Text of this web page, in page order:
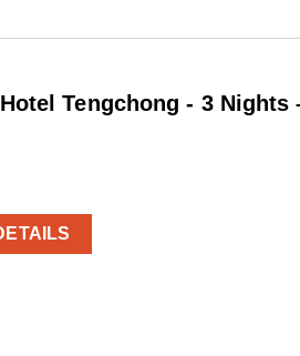
Tengchong - 3 Nights